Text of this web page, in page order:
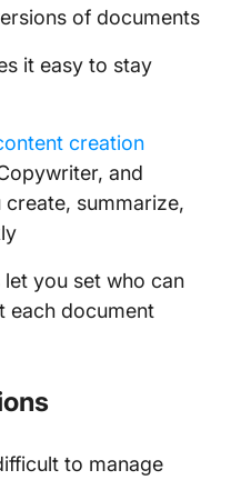
of documents
it easy to stay
creation
and
summarize,
you set who can
each document
to manage